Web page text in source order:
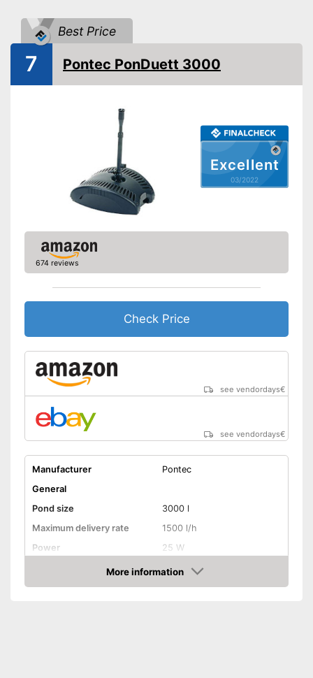
Flow-through filter
Extras
Contamination indicator
Has extended UVC
Shipping (Amazon)
Best Price
Excellent
03/2022
7 Pontec PonDuett 3000
674 reviews
Check Price
see vendordays€
see vendordays€
Manufacturer
Pontec
General
Pond size
3000 l
Maximum delivery rate
1500 l/h
Power
25 W
393,7 in
Weight
7,1 lb
More information
Check Price